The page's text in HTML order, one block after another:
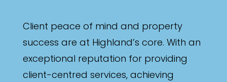
Client peace of mind and property
success are at Highland’s core. With an
exceptional reputation for providing
client-centred services, achieving